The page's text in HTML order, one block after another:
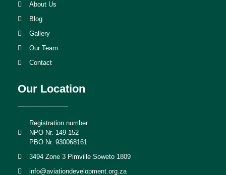
About Us
Blog
Gallery
Our Team
Contact
Our Location
Registration number
NPO Nr. 149-152
PBO Nr. 930068161
3494 Zone 3 Pimville Soweto 1809
info@aviationdevelopment.org.za